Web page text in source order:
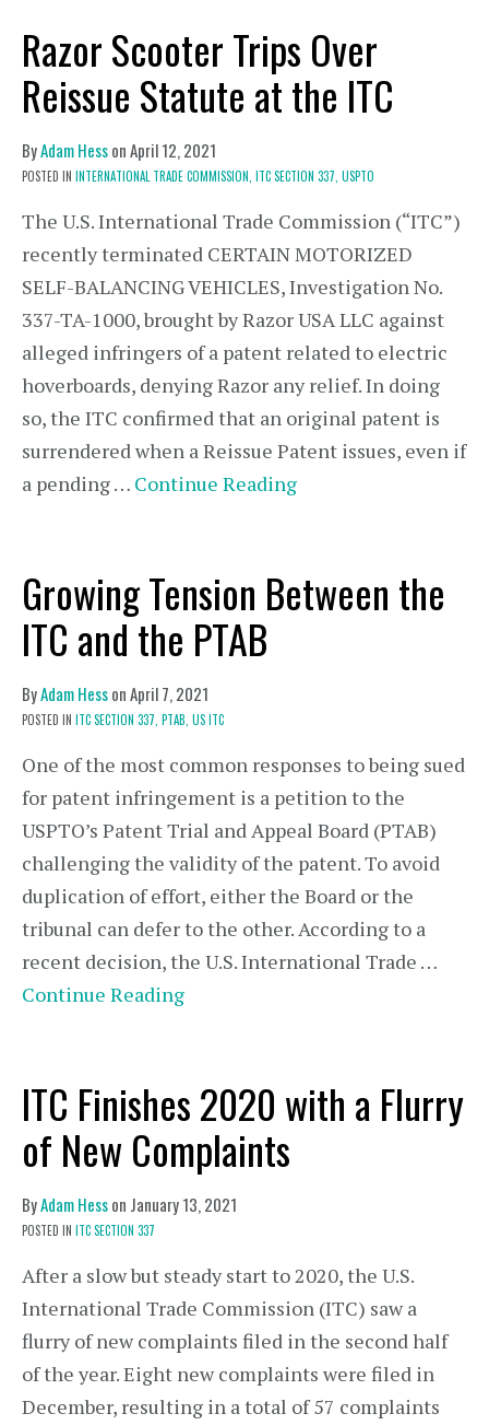
Razor Scooter Trips Over
Reissue Statute at the ITC
ByAdam HessonApril 12, 2021
POSTED IN INTERNATIONAL TRADE COMMISSION, ITC SECTION 337, USPTO
The U.S. International Trade Commission (“ITC”)
recently terminated CERTAIN MOTORIZED
SELF-BALANCING VEHICLES, Investigation No.
337-TA-1000, brought by Razor USA LLC against
alleged infringers of a patent related to electric
hoverboards, denying Razor any relief. In doing
so, the ITC confirmed that an original patent is
surrendered when a Reissue Patent issues, even if
a pending … Continue Reading
Growing Tension Between the
ITC and the PTAB
ByAdam HessonApril 7, 2021
POSTED IN ITC SECTION 337, PTAB, US ITC
One of the most common responses to being sued
for patent infringement is a petition to the
USPTO’s Patent Trial and Appeal Board (PTAB)
challenging the validity of the patent. To avoid
duplication of effort, either the Board or the
tribunal can defer to the other. According to a
recent decision, the U.S. International Trade …
Continue Reading
ITC Finishes 2020 with a Flurry
of New Complaints
ByAdam Hesson January 13, 2021
POSTED IN ITC SECTION 337
After a slow but steady start to 2020, the U.S.
International Trade Commission (ITC) saw a
flurry of new complaints filed in the second half
of the year. Eight new complaints were filed in
December, resulting in a total of 57 complaints